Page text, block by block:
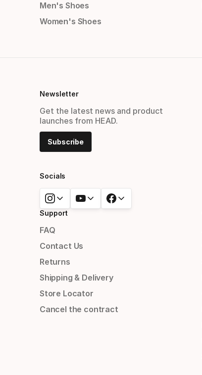
Men's Shoes
Women's Shoes
Newsletter
Get the latest news and product
launches from HEAD.
Subscribe
Socials
Support
FAQ
Contact Us
Returns
Shipping & Delivery
Store Locator
Cancel the contract